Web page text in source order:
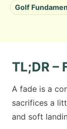
Golf
TL;DR –
A fade is a
sacrifices a
and soft